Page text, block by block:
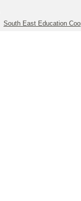
South East Education